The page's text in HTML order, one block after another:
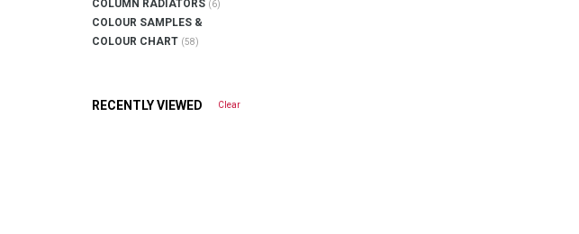
COLUMN RADIATORS (6)
COLOUR SAMPLES &
COLOUR CHART (58)
RECENTLY VIEWED Clear